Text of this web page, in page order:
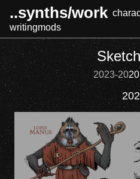
..synths/work
writingmods
2023-20